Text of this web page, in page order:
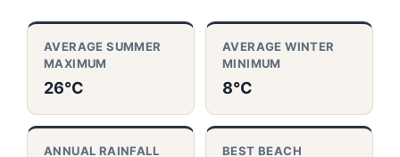
AVERAGE SUMMER
MAXIMUM
26°C
AVERAGE WINTER
MINIMUM
8°C
ANNUAL RAINFALL
BEST BEACH